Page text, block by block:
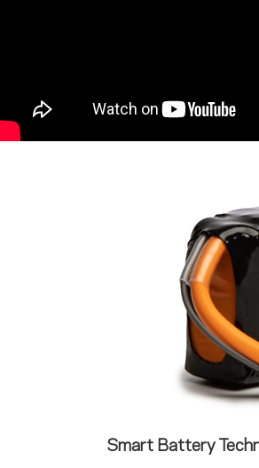
Smart Battery